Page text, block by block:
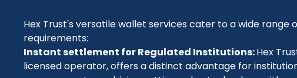
Hex Trust's versatile wallet services cater to a wide range
requirements:
Instant settlement for Regulated Institutions:Hex
licensed operator, offers a distinct advantage for